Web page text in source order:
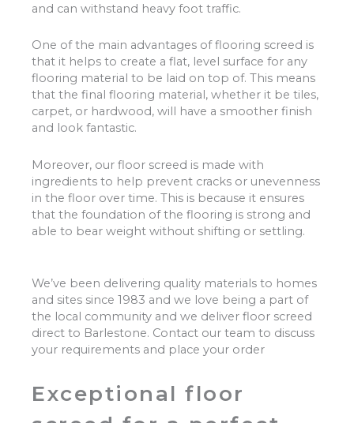
and can withstand heavy foot traffic.
One of the main advantages of flooring screed is
that it helps to create a flat, level surface for any
flooring material to be laid on top of. This means
that the final flooring material, whether it be tiles,
carpet, or hardwood, will have a smoother finish
and look fantastic.
Moreover, our floor screed is made with
ingredients to help prevent cracks or unevenness
in the floor over time. This is because it ensures
that the foundation of the flooring is strong and
able to bear weight without shifting or settling.
We’ve been delivering quality materials to homes
and sites since 1983 and we love being a part of
the local community and we deliver floor screed
direct to Barlestone. Contact our team to discuss
your requirements and place your order
Exceptional floor